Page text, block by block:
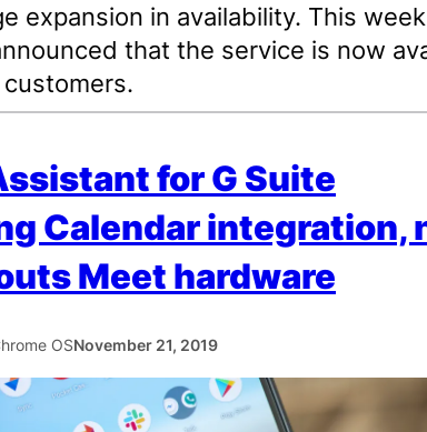
expansion in availability. This
that the service is now
for G Suite
Calendar integration,
Meet hardware
OSNovember 21, 2019